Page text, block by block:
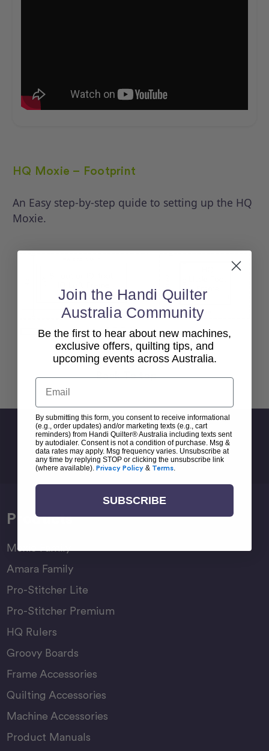
HQ Moxie – Footprint
An Easy step-by-step quide to setting up the HQ
Moxie.
Back To top
Sign Up For Newsletter
Email
Address
Products
Moxie Family
Amara Family
Pro-Stitcher Lite
Pro-Stitcher Premium
HQ Rulers
Groovy Boards
Frame Accessories
Quilting Accessories
Machine Accessories
Product Manuals
Join the Handi Quilter
Australia Community
Be the first to hear about new machines,
exclusive offers, quilting tips, and
upcoming events across Australia.
Email
By submitting this form, you consent to receive informational
(e.g., order updates) and/or marketing texts (e.g., cart
reminders) from Handi Quilter® Australia including texts sent
by autodialer. Consent is not a condition of purchase. Msg &
data rates may apply. Msg frequency varies. Unsubscribe at
any time by replying STOP or clicking the unsubscribe link
(where available). Privacy Policy & Terms
SUBSCRIBE